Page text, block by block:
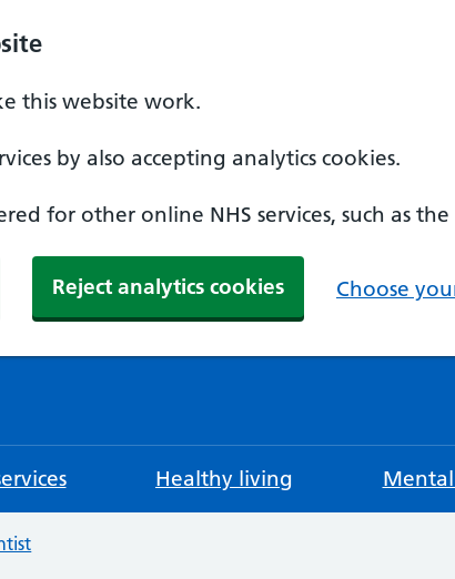
this website work.
by also accepting analytics cookies.
for other online NHS services, such as the
Reject analytics cookies Choose
Healthy living